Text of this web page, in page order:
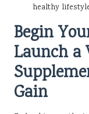
healthy
Begin
Launch a
Gain